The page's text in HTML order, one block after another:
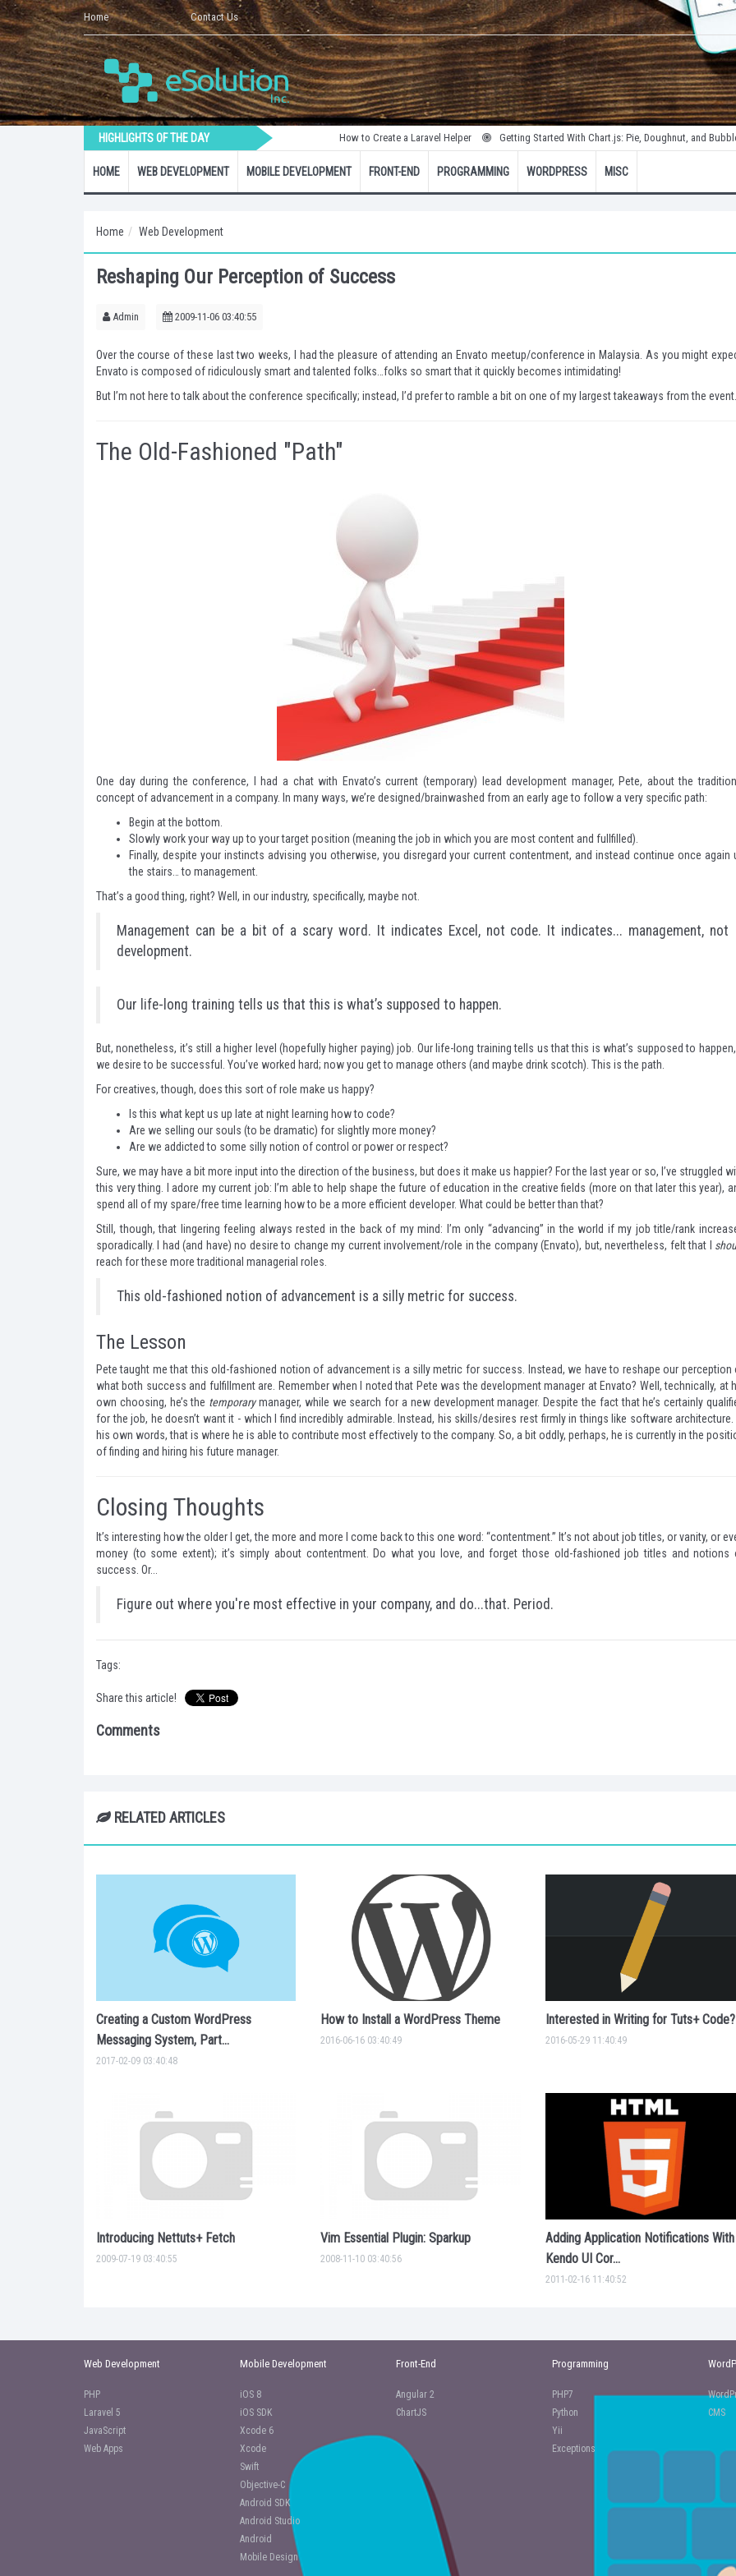
Home Contact Us
HIGHLIGHTS OF THE DAY How to Create a Laravel Helper Getting Started With Chart.js: Pie, Doughnut, and Bubble Charts
HOME WEB DEVELOPMENT MOBILE DEVELOPMENT FRONT-END PROGRAMMING WORDPRESS MISC
Home Web Development
Reshaping Our Perception of Success
Admin 2009-11-06 03:40:55
Over the course of these last two weeks, I had the pleasure of attending an Envato meetup/conference in Malaysia. As you might
Envato is composed of ridiculously smart and talented folks…folks so smart that it quickly becomes intimidating!
But I’m not here to talk about the conference specifically; instead, I’d prefer to ramble a bit on one of my largest takeaways from the event.
The Old-Fashioned "Path"
One day during the conference, I had a chat with Envato’s current (temporary) lead development manager, Pete, about the
concept of advancement in a company. In many ways, we’re designed/brainwashed from an early age to follow a very specific path:
Begin at the bottom.
Slowly work your way up to your target position (meaning the job in which you are most content and fullfilled).
Finally, despite your instincts advising you otherwise, you disregard your current contentment, and instead continue once again
the stairs… to management.
That’s a good thing, right? Well, in our industry, specifically, maybe not.
Management can be a bit of a scary word. It indicates Excel, not code. It indicates... management, not
development.
Our life-long training tells us that this is what’s supposed to happen.
But, nonetheless, it’s still a higher level (hopefully higher paying) job. Our life-long training tells us that this is what’s supposed to
we desire to be successful. You’ve worked hard; now you get to manage others (and maybe drink scotch). This is the path.
For creatives, though, does this sort of role make us happy?
Is this what kept us up late at night learning how to code?
Are we selling our souls (to be dramatic) for slightly more money?
Are we addicted to some silly notion of control or power or respect?
Sure, we may have a bit more input into the direction of the business, but does it make us happier? For the last year or so, I’ve struggled
this very thing. I adore my current job: I’m able to help shape the future of education in the creative fields (more on that later this year),
spend all of my spare/free time learning how to be a more efficient developer. What could be better than that?
Still, though, that lingering feeling always rested in the back of my mind: I’m only “advancing” in the world if my job title/rank
sporadically. I had (and have) no desire to change my current involvement/role in the company (Envato), but, nevertheless, felt that I
reach for these more traditional managerial roles.
This old-fashioned notion of advancement is a silly metric for success.
The Lesson
Pete taught me that this old-fashioned notion of advancement is a silly metric for success. Instead, we have to reshape our perception
what both success and fulfillment are. Remember when I noted that Pete was the development manager at Envato? Well, technically, at
own choosing, he’s the temporarymanager, while we search for a new development manager. Despite the fact that he’s certainly
for the job, he doesn’t want it - which I find incredibly admirable. Instead, his skills/desires rest firmly in things like software architecture.
his own words, that is where he is able to contribute most effectively to the company. So, a bit oddly, perhaps, he is currently in the
of finding and hiring his future manager.
Closing Thoughts
It’s interesting how the older I get, the more and more I come back to this one word: “contentment.” It’s not about job titles, or vanity, or
money (to some extent); it’s simply about contentment. Do what you love, and forget those old-fashioned job titles and notions
success. Or...
Figure out where you're most effective in your company, and do...that. Period.
Tags:
Share this article!
Comments
RELATED ARTICLES
Creating a Custom WordPress
Messaging System, Part...
2017-02-09 03:40:48
How to Install a WordPress Theme
2016-06-16 03:40:49
Interested in Writing for Tuts+ Code?
2016-05-29 11:40:49
Introducing Nettuts+ Fetch
2009-07-19 03:40:55
Vim Essential Plugin: Sparkup
2008-11-10 03:40:56
Adding Application Notifications With
Kendo UI Cor...
2011-02-16 11:40:52
Web Development
PHP
Laravel 5
JavaScript
Web Apps
Mobile Development
iOS 8
iOS SDK
Xcode 6
Xcode
Swift
Objective-C
Android SDK
Android Studio
Android
Mobile Design
Front-End
Angular 2
ChartJS
Programming
PHP7
Python
Yii
Exceptions
CMS